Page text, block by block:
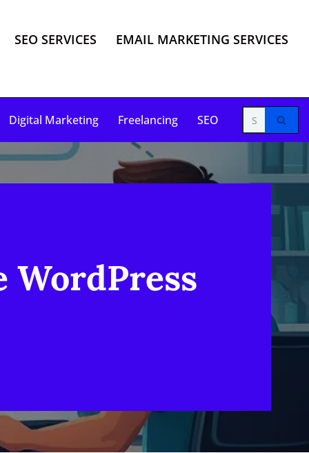
SEO SERVICES EMAIL MARKETING SERVICES
Digital Marketing Freelancing SEO
WordPress